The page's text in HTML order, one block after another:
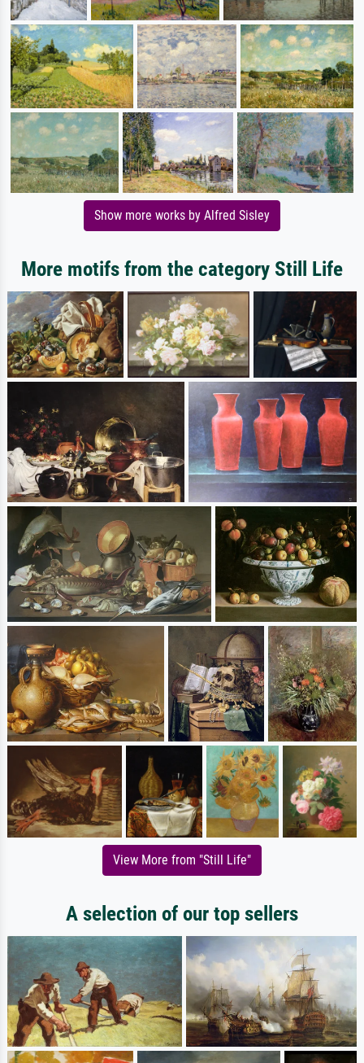
Show more works by Alfred Sisley
More motifs from the category Still Life
View More from "Still Life"
A selection of our top sellers